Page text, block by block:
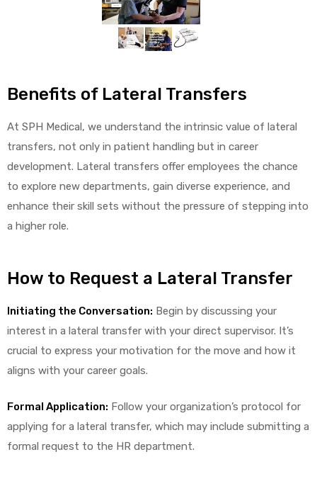
Benefits of Lateral Transfers
At SPH Medical, we understand the intrinsic value of lateral
transfers, not only in patient handling but in career
development. Lateral transfers offer employees the chance
to explore new departments, gain diverse experience, and
enhance their skill sets without the pressure of stepping into
a higher role.
How to Request a Lateral Transfer
Initiating the Conversation: Begin by discussing your
interest in a lateral transfer with your direct supervisor. It’s
crucial to express your motivation for the move and how it
aligns with your career goals.
Formal Application: Follow your organization’s protocol for
applying for a lateral transfer, which may include submitting a
formal request to the HR department.